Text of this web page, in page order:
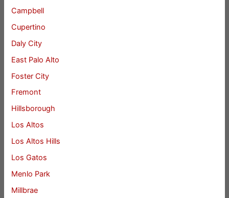
Campbell
Cupertino
Daly City
East Palo Alto
Foster City
Fremont
Hillsborough
Los Altos
Los Altos Hills
Los Gatos
Menlo Park
Millbrae